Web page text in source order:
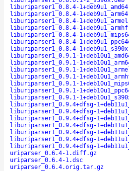
liburiparser1_0.8.4-
liburiparser1_0.8.4-
liburiparser1_0.8.4-
liburiparser1_0.8.4-
liburiparser1_0.8.4-
liburiparser1_0.8.4-
liburiparser1_0.8.4-
liburiparser1_0.9.1-
liburiparser1_0.9.1-
liburiparser1_0.9.1-
liburiparser1_0.9.1-
liburiparser1_0.9.1-
liburiparser1_0.9.1-
liburiparser1_0.9.1-
liburiparser1_0.9.4+dfsg-
liburiparser1_0.9.4+dfsg-
liburiparser1_0.9.4+dfsg-
liburiparser1_0.9.4+dfsg-
liburiparser1_0.9.4+dfsg-
liburiparser1_0.9.4+dfsg-
liburiparser1_0.9.4+dfsg-
uriparser_0.6.4-1.diff.gz
uriparser_0.6.4-1.dsc
uriparser_0.6.4.orig.tar.gz